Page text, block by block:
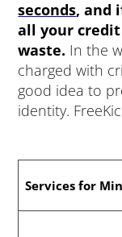
seconds, and
all your
waste. In the
charged with
good idea to
identity.
Services for